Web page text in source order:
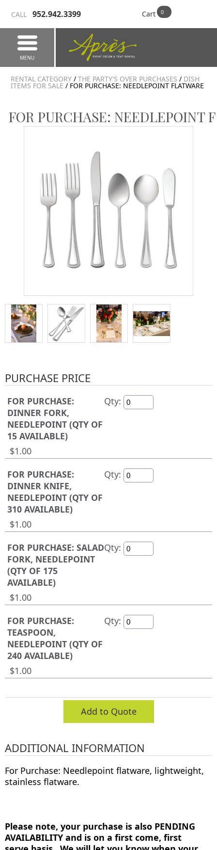
CALL 952.942.3399 Cart
MENU
RENTAL CATEGORY /THE PARTY'S OVER PURCHASES/ DISH
ITEMS FOR SALE / FOR PURCHASE: NEEDLEPOINT FLATWARE
FOR PURCHASE: NEEDLEPOINT
PURCHASE PRICE
FOR PURCHASE:
DINNER FORK,
NEEDLEPOINT (QTY OF
15 AVAILABLE)
Qty:
$1.00
FOR PURCHASE:
DINNER KNIFE,
NEEDLEPOINT (QTY OF
310 AVAILABLE)
Qty:
$1.00
FOR PURCHASE: SALAD
FORK, NEEDLEPOINT
(QTY OF 175
AVAILABLE)
Qty:
$1.00
FOR PURCHASE:
TEASPOON,
NEEDLEPOINT (QTY OF
240 AVAILABLE)
Qty:
$1.00
Add to Quote
ADDITIONAL INFORMATION
For Purchase: Needlepoint flatware, lightweight,
stainless flatware.
Please note, your purchase is also PENDING
AVAILABILITY and is on a first come, first